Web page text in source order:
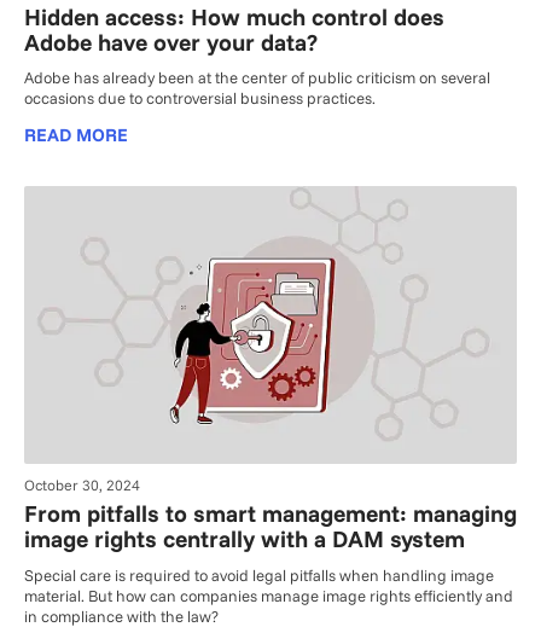
Hidden access: How much control does
Adobe have over your data?
Adobe has already been at the center of public criticism on several
occasions due to controversial business practices.
READ MORE
October 30, 2024
From pitfalls to smart management: managing
image rights centrally with a DAM system
Special care is required to avoid legal pitfalls when handling image
material. But how can companies manage image rights efficiently and
in compliance with the law?